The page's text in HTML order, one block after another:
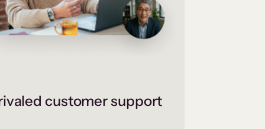
customer support